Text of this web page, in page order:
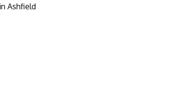
Ashfield